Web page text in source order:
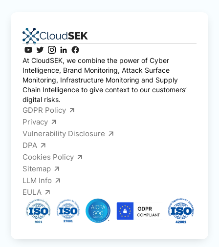
At CloudSEK, we combine the power of Cyber
Intelligence, Brand Monitoring, Attack Surface
Monitoring, Infrastructure Monitoring and Supply
Chain Intelligence to give context to our customers’
digital risks.
GDPR Policy
Privacy
Vulnerability Disclosure
DPA
Cookies Policy
Sitemap
LLM Info
EULA